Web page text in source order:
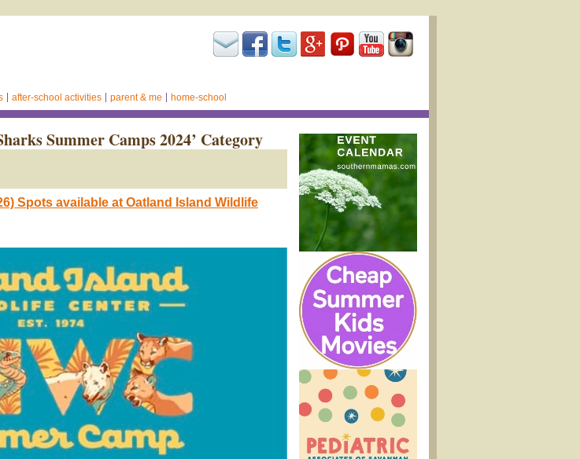
after-school activities parent & me home-school
Summer Camps 2024’ Category
Spots available at Oatland Island Wildlife